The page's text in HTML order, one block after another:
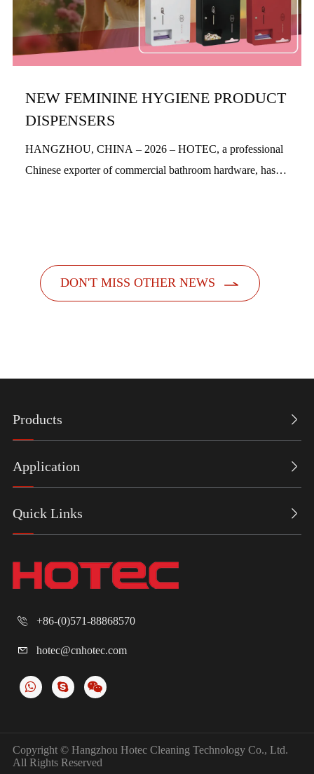
NEW FEMININE HYGIENE PRODUCT
DISPENSERS
HANGZHOU, CHINA – 2026 – HOTEC, a professional
Chinese exporter of commercial bathroom hardware, has
DON'T MISS OTHER NEWS 
Products 
Application 
Quick Links 
 +86-(0)571-88868570
 hotec@cnhotec.com
Copyright © Hangzhou Hotec Cleaning Technology Co., Ltd.
All Rights Reserved